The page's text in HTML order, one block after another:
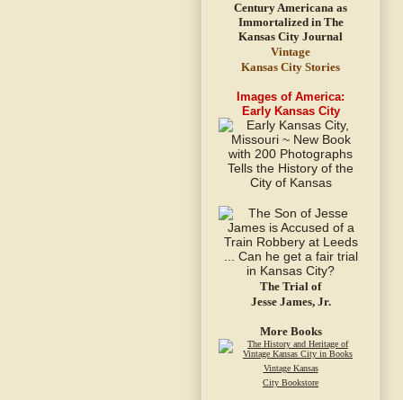
Vintage
Kansas City Stories
Images of America:
Early Kansas City
The Trial of
Jesse James, Jr.
More Books
Vintage Kansas
City Bookstore